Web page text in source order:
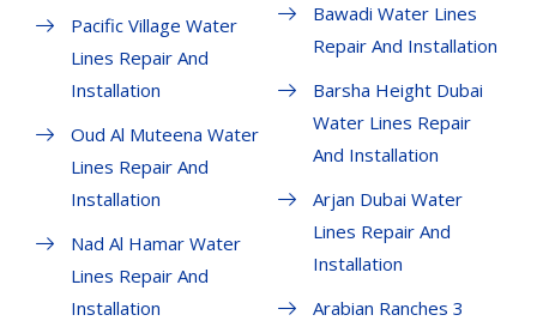
Pacific Village Water
Lines Repair And
Installation
Oud Al Muteena Water
Lines Repair And
Installation
Nad Al Hamar Water
Lines Repair And
Installation
Bawadi Water Lines
Repair And Installation
Barsha Height Dubai
Water Lines Repair
And Installation
Arjan Dubai Water
Lines Repair And
Installation
Arabian Ranches 3